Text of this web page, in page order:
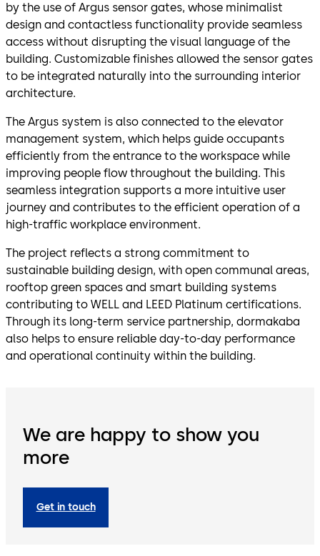
by the use of Argus sensor gates, whose minimalist
design and contactless functionality provide seamless
access without disrupting the visual language of the
building. Customizable finishes allowed the sensor gates
to be integrated naturally into the surrounding interior
architecture.
The Argus system is also connected to the elevator
management system, which helps guide occupants
efficiently from the entrance to the workspace while
improving people flow throughout the building. This
seamless integration supports a more intuitive user
journey and contributes to the efficient operation of a
high-traffic workplace environment.
The project reflects a strong commitment to
sustainable building design, with open communal areas,
rooftop green spaces and smart building systems
contributing to WELL and LEED Platinum certifications.
Through its long-term service partnership, dormakaba
also helps to ensure reliable day-to-day performance
and operational continuity within the building.
We are happy to show you
more
Get in touch